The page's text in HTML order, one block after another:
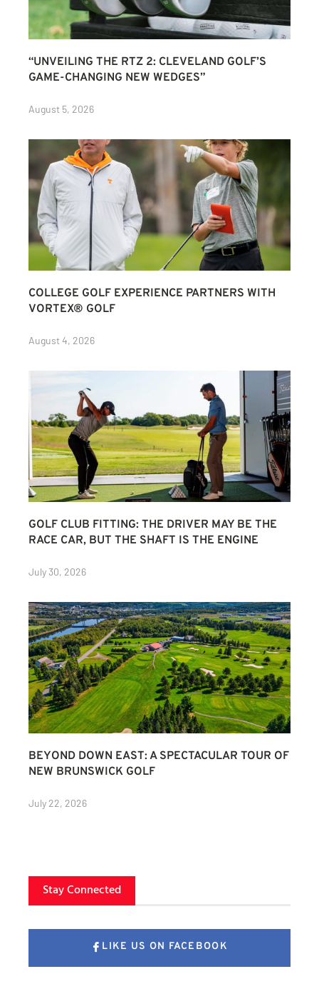
“UNVEILING THE RTZ 2: CLEVELAND GOLF’S
GAME-CHANGING NEW WEDGES”
August 5, 2026
COLLEGE GOLF EXPERIENCE PARTNERS WITH
VORTEX® GOLF
August 4, 2026
GOLF CLUB FITTING: THE DRIVER MAY BE THE
RACE CAR, BUT THE SHAFT IS THE ENGINE
July 30, 2026
BEYOND DOWN EAST: A SPECTACULAR TOUR OF
NEW BRUNSWICK GOLF
July 22, 2026
Stay Connected
LIKE US ON FACEBOOK